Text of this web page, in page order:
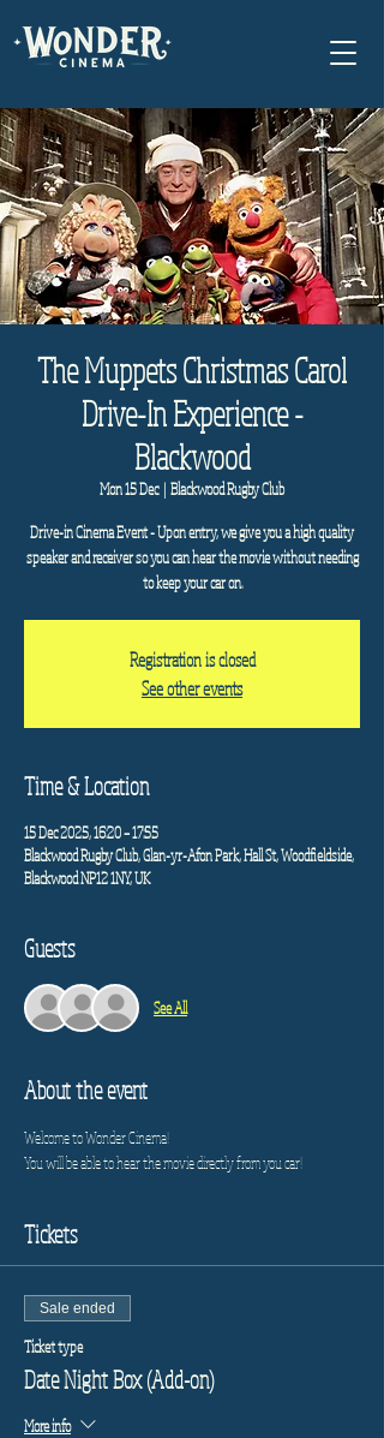
The Muppets Christmas Carol
Drive-In Experience -
Blackwood
Mon 15 Dec
  |
Blackwood Rugby Club
Drive-in Cinema Event - Upon entry, we give you a high quality
speaker and receiver so you can hear the movie without needing
to keep your car on.
Registration is closed
See other events
Time & Location
15 Dec 2025, 16:20 – 17:55
Blackwood Rugby Club, Glan-yr-Afon Park, Hall St, Woodfieldside,
Blackwood NP12 1NY, UK
Guests
See All
About the event
Welcome to Wonder Cinema!
You will be able to hear the movie directly from you car!
Tickets
Sale ended
Ticket type
Date Night Box (Add-on)
More info